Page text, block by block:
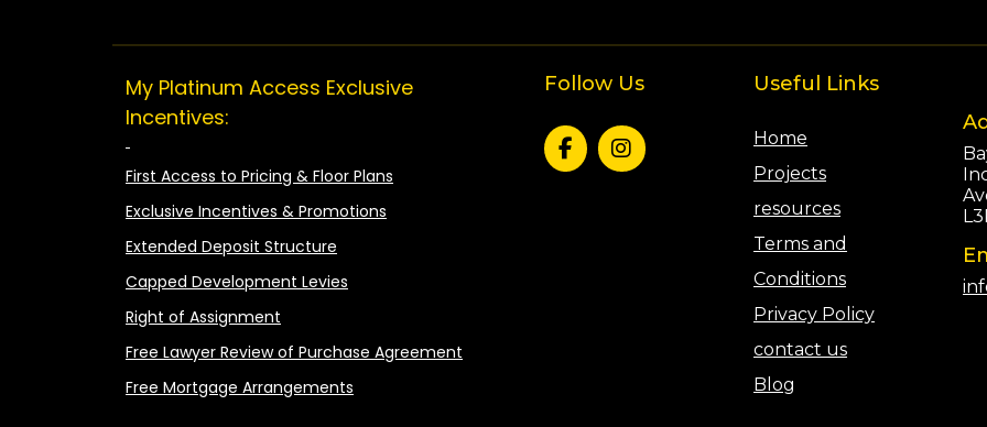
My Platinum Access Exclusive
Incentives:
First Access to Pricing & Floor Plans
Exclusive Incentives & Promotions
Extended Deposit Structure
Capped Development Levies
Right of Assignment
Free Lawyer Review of Purchase Agreement
Free Mortgage Arrangements
Follow Us Useful Links
Home
Projects
resources
Terms and
Conditions
Privacy Policy
contact us
Blog